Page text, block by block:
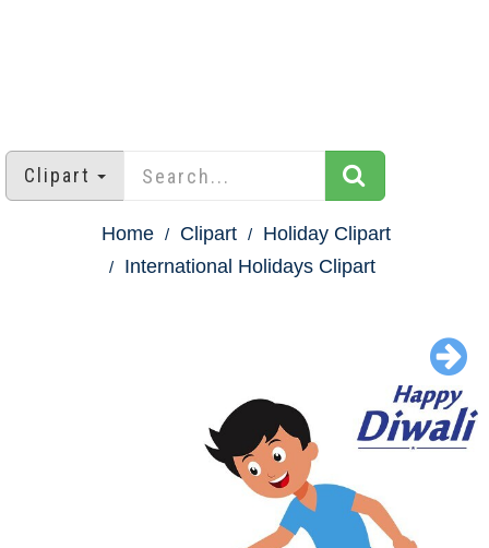
Clipart
Home Clipart
Holiday Clipart
International Holidays Clipart